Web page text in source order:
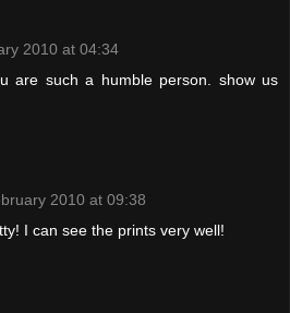
2010 at 04:34
are such a humble person. show us
2010 at 09:38
I can see the prints very well!